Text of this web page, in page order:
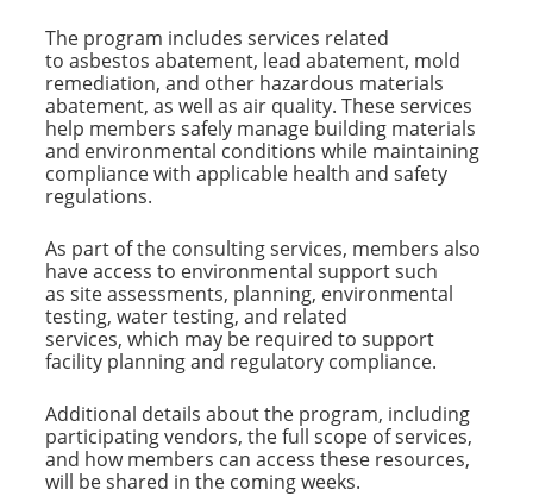
The program includes services related
to asbestos abatement, lead abatement, mold
remediation, and other hazardous materials
abatement, as well as air quality. These services
help members safely manage building materials
and environmental conditions while maintaining
compliance with applicable health and safety
regulations.
As part of the consulting services, members also
have access to environmental support such
as site assessments, planning, environmental
testing, water testing, and related
services, which may be required to support
facility planning and regulatory compliance.
Additional details about the program, including
participating vendors, the full scope of services,
and how members can access these resources,
will be shared in the coming weeks.